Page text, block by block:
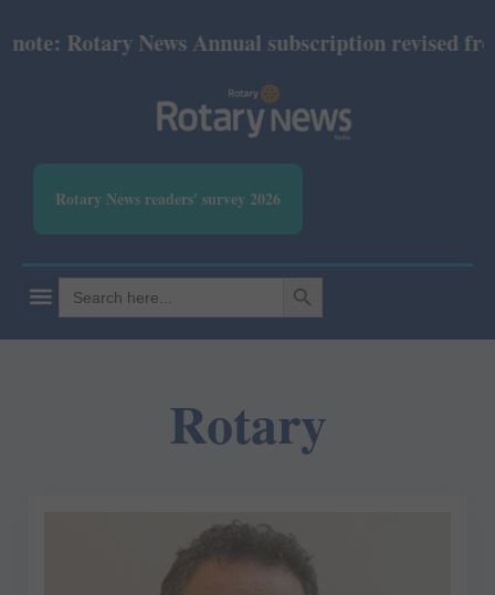
Rotary News Annual subscription revised from
Rotary News readers' survey 2026
Search
for:
SEARCH BUTTON
Rotary